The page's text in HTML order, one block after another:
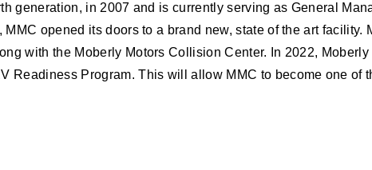
in 2007 and is currently serving as General
opened its doors to a brand new, state of the art facility.
with the Moberly Motors Collision Center. In 2022, Moberly
Program. This will allow MMC to become one of